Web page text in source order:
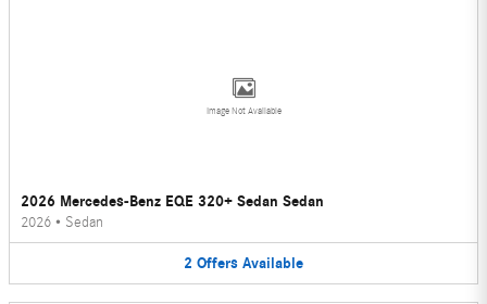
Image Not Available
2026 Mercedes-Benz EQE 320+ Sedan Sedan
2026 • Sedan
2 Offers Available